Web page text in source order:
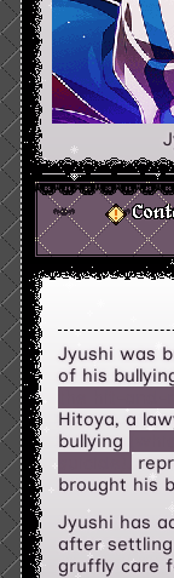
Jyushi was
of his
Hitoya, a
bullying
brought his
Jyushi has
after settling
gruffly care